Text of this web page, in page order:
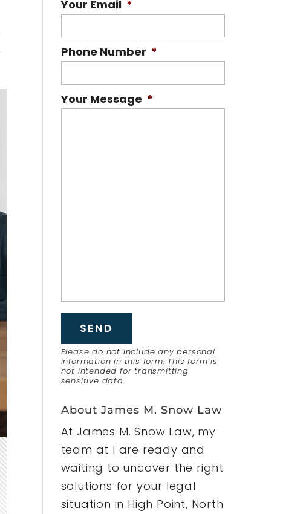
Your Email *
Phone Number *
Your Message *
Please do not include any personal
information in this form. This form is
not intended for transmitting
sensitive data.
About James M. Snow Law
At James M. Snow Law, my
team at I are ready and
waiting to uncover the right
solutions for your legal
situation in High Point, North